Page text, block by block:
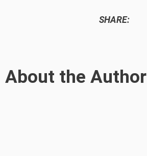
SHARE:
About the Author